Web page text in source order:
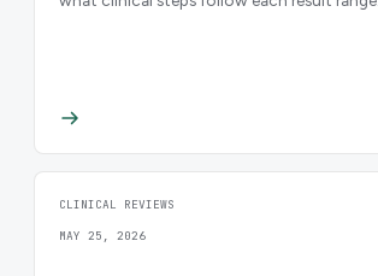
CLINICAL REVIEWS
MAY 25, 2026